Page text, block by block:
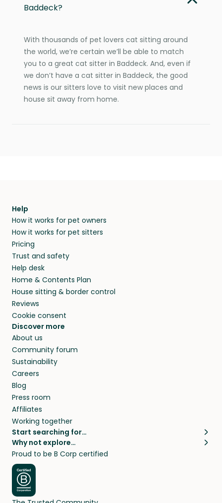
Baddeck?
With thousands of pet lovers cat sitting around
the world, we’re certain we’ll be able to match
you to a great cat sitter in Baddeck. And, even if
we don’t have a cat sitter in Baddeck, the good
news is our sitters love to visit new places and
house sit away from home.
Help
How it works for pet owners
How it works for pet sitters
Pricing
Trust and safety
Help desk
Home & Contents Plan
House sitting & border control
Reviews
Cookie consent
Discover more
About us
Community forum
Sustainability
Careers
Blog
Press room
Affiliates
Working together
Start searching for…
Pet sitters
Cat sitters near me
Dog sitters near me
Pet sitters in London
Pet sitters in New York
Why not explore…
House sitting
Long term house sits
House sits in London
House sits in New York
Proud to be B Corp certified